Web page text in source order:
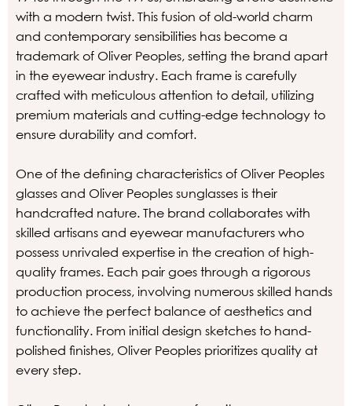
with a modern twist. This fusion of old-world charm
and contemporary sensibilities has become a
trademark of Oliver Peoples, setting the brand apart
in the eyewear industry. Each frame is carefully
crafted with meticulous attention to detail, utilizing
premium materials and cutting-edge technology to
ensure durability and comfort.
One of the defining characteristics of Oliver Peoples
glasses and Oliver Peoples sunglasses is their
handcrafted nature. The brand collaborates with
skilled artisans and eyewear manufacturers who
possess unrivaled expertise in the creation of high-
quality frames. Each pair goes through a rigorous
production process, involving numerous skilled hands
to achieve the perfect balance of aesthetics and
functionality. From initial design sketches to hand-
polished finishes, Oliver Peoples prioritizes quality at
every step.